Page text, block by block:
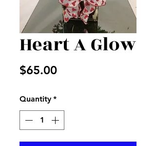
Heart A Glow
$65.00Price
Quantity *